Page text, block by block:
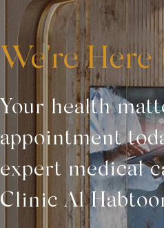
We're Here
Your health
appointment
expert medical
Clinic Al